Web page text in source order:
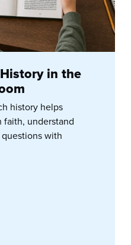
in the
history helps
understand
with